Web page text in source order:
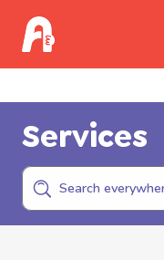
Services